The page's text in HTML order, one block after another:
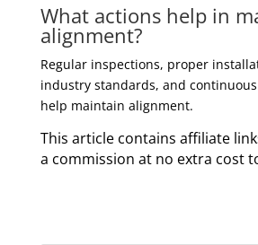
What actions help in
alignment?
Regular inspections, proper
industry standards, and
help maintain alignment.
This article contains affiliate
a commission at no extra cost